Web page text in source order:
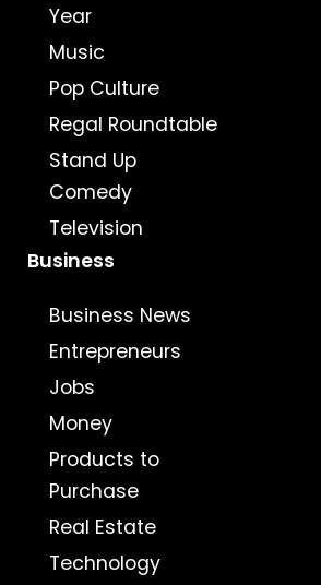
Year
Music
Pop Culture
Regal Roundtable
Stand Up
Comedy
Television
Business
Business News
Entrepreneurs
Jobs
Money
Products to
Purchase
Real Estate
Technology